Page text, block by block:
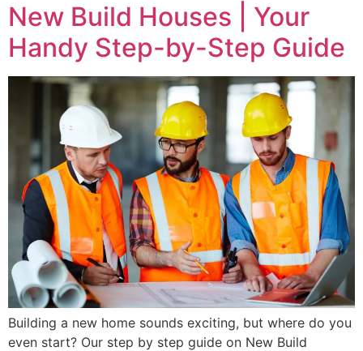
New Build Houses | Your
Handy Step-by-Step Guide
Building a new home sounds exciting, but where do you
even start? Our step by step guide on New Build